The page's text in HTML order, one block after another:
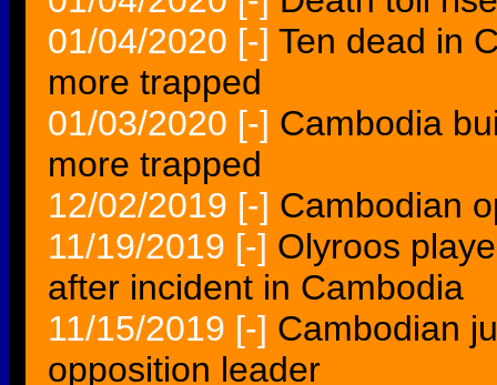
01/04/2020 [-] Ten dead in
more trapped
01/03/2020 [-] Cambodia
more trapped
12/02/2019 [-] Cambodian
11/19/2019 [-] Olyroos
after incident in Cambodia
11/15/2019 [-] Cambodian
opposition leader